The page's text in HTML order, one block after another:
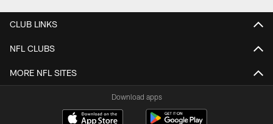
CLUB LINKS
NFL CLUBS
MORE NFL SITES
Download apps